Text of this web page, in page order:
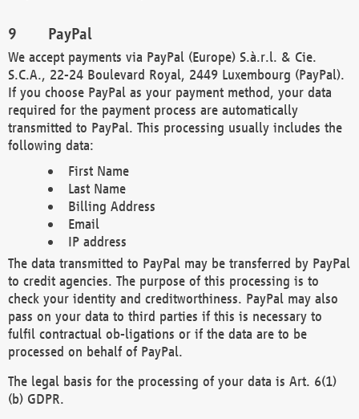
PayPal
We accept payments via PayPal (Europe) S.à.r.l. & Cie.
S.C.A., 22-24 Boulevard Royal, 2449 Luxembourg (PayPal).
If you choose PayPal as your payment method, your data
required for the payment process are automatically
transmitted to PayPal. This processing usually includes the
following data:
First Name
Last Name
Billing Address
Email
IP address
The data transmitted to PayPal may be transferred by PayPal
to credit agencies. The purpose of this processing is to
check your identity and creditworthiness. PayPal may also
pass on your data to third parties if this is necessary to
fulfil contractual ob-ligations or if the data are to be
processed on behalf of PayPal.
The legal basis for the processing of your data is Art. 6(1)
(b) GDPR.